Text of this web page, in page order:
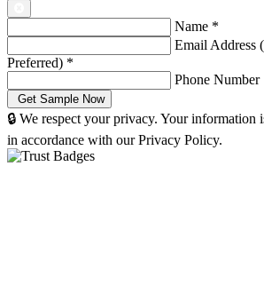
Name *
Email Address
Preferred) *
Phone Number
🔒 We respect your privacy. Your information
in accordance with our Privacy Policy.